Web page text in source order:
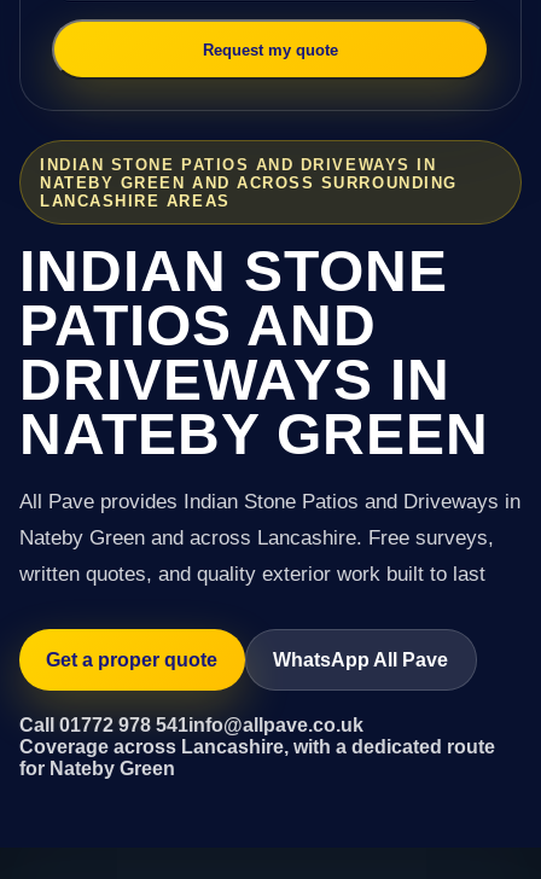
INDIAN STONE PATIOS AND DRIVEWAYS IN
NATEBY GREEN AND ACROSS SURROUNDING
LANCASHIRE AREAS
INDIAN STONE
PATIOS AND
DRIVEWAYS IN
NATEBY GREEN
All Pave provides Indian Stone Patios and Driveways in
Nateby Green and across Lancashire. Free surveys,
written quotes, and quality exterior work built to last
Get a proper quote WhatsApp All Pave
Call 01772 978 541info@allpave.co.uk
Coverage across Lancashire, with a dedicated route
for Nateby Green
Request my quote